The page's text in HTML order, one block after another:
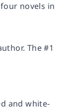
novels in
The #1
and white-